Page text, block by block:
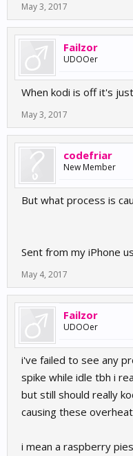
May 3, 2017
Failzor
UDOOer
When kodi is off it's
May 3, 2017
codefriar
New Member
But what process is
Sent from my iPhone
May 4, 2017
Failzor
UDOOer
i've failed to see any
spike while idle tbh i
but still should really
causing these
i mean a raspberry